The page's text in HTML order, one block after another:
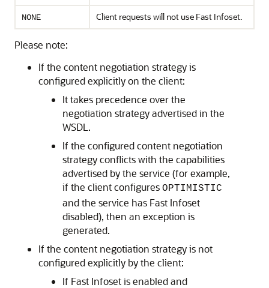
NONE Client requests will not use Fast Infoset.
Please note:
If the content negotiation strategy is
configured explicitly on the client:
It takes precedence over the
negotiation strategy advertised in the
WSDL.
If the configured content negotiation
strategy conflicts with the capabilities
advertised by the service (for example,
if the client configures OPTIMISTIC
and the service has Fast Infoset
disabled), then an exception is
generated.
If the content negotiation strategy is not
configured explicitly by the client:
If Fast Infoset is enabled and